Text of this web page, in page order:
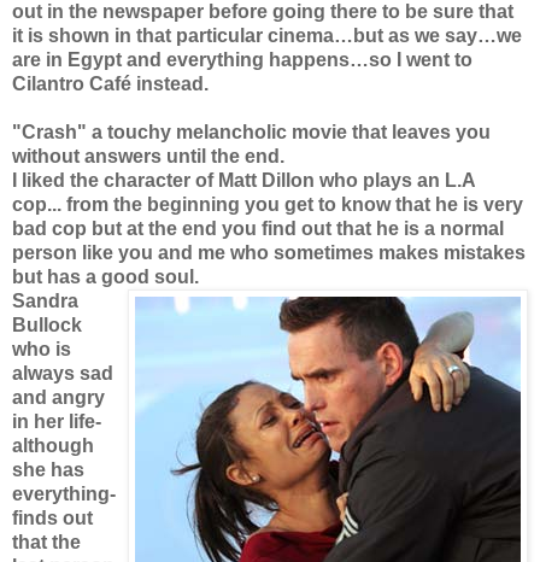
out in the newspaper before going there to be sure that
it is shown in that particular cinema…but as we say…we
are in Egypt and everything happens…so I went to
Cilantro Café instead.
"Crash" a touchy melancholic movie that leaves you
without answers until the end.
I liked the character of Matt Dillon who plays an L.A
cop... from the beginning you get to know that he is very
bad cop but at the end you find out that he is a normal
person like you and me who sometimes makes mistakes
but has a good soul.
Sandra
Bullock
who is
always sad
and angry
in her life-
although
she has
everything-
finds out
that the